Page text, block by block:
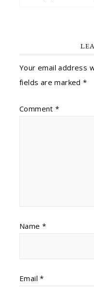
Your email address
fields are marked*
Comment*
Name *
Email*